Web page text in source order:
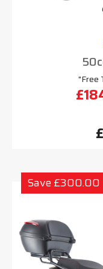
"Free
Save £300.00